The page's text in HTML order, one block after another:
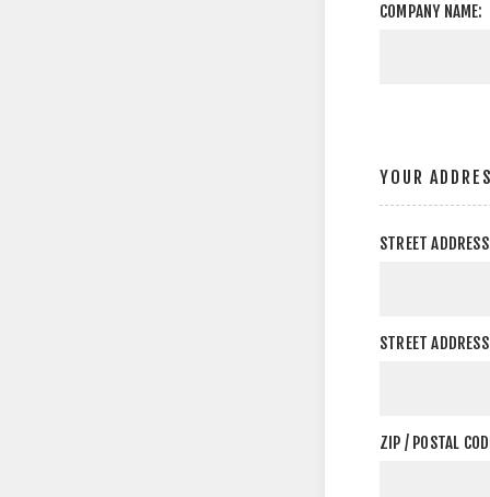
COMPANY NAME:
YOUR
STREET
STREET
ZIP / POSTAL